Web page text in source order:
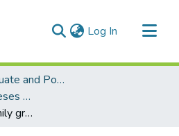
Log In (current)
Faculty of Graduate and Postdoctoral Studies (Electronic Theses and Practica)
FGPS - Electronic Theses and Practica
Application of the family group conference to the pre-disposition report process in youth courts in Manitoba